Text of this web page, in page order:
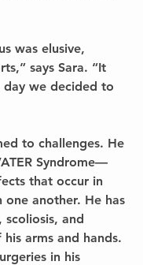
was elusive,
says Sara. “It
we decided to
to challenges. He
Syndrome—
that occur in
another. He has
scoliosis, and
arms and hands.
in his